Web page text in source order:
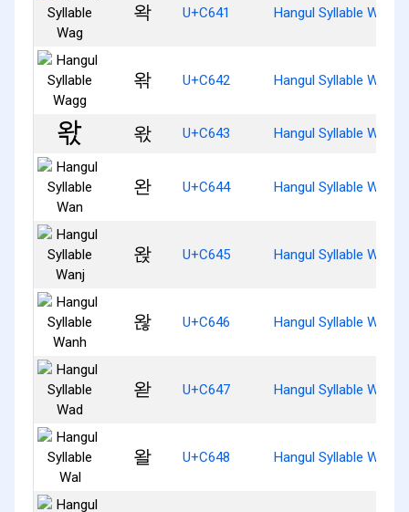
왁 U+C641 Hangul Syllable Wag
왂 U+C642 Hangul Syllable Wagg
왃 U+C643 Hangul Syllable Wags
완 U+C644 Hangul Syllable Wan
왅 U+C645 Hangul Syllable Wanj
왆 U+C646 Hangul Syllable Wanh
왇 U+C647 Hangul Syllable Wad
왈 U+C648 Hangul Syllable Wal